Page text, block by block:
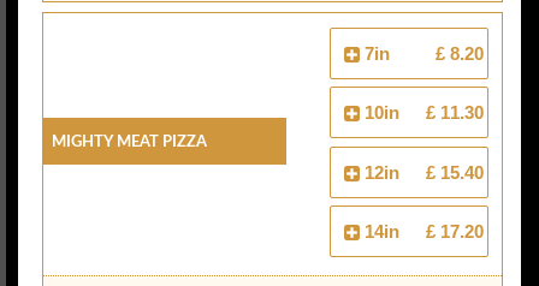
Mighty Meat Pizza
7in £ 8.20
10in £ 11.30
12in £ 15.40
14in £ 17.20